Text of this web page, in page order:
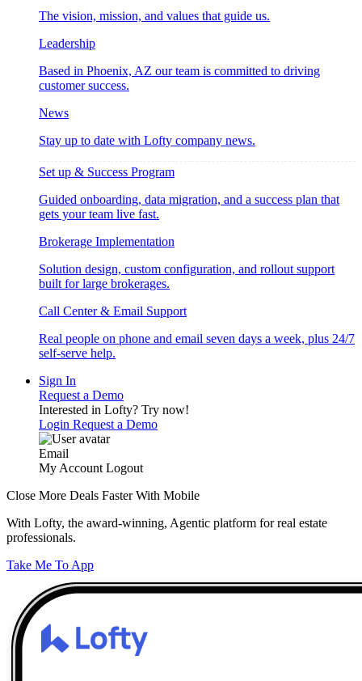
The vision, mission, and values that guide us.
Leadership
Based in Phoenix, AZ our team is committed to driving
customer success.
News
Stay up to date with Lofty company news.
Set up & Success Program
Guided onboarding, data migration, and a success plan that
gets your team live fast.
Brokerage Implementation
Solution design, custom configuration, and rollout support
built for large brokerages.
Call Center & Email Support
Real people on phone and email seven days a week, plus 24/7
self-serve help.
Sign In
Request a Demo
Interested in Lofty? Try now!
Login Request a Demo
Email
My Account Logout
Close More Deals Faster With Mobile
With Lofty, the award-winning, Agentic platform for real estate
professionals.
Take Me To App